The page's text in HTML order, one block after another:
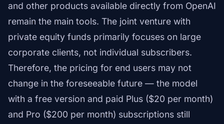
and other products available directly from OpenAI
remain the main tools. The joint venture with
private equity funds primarily focuses on large
corporate clients, not individual subscribers.
Therefore, the pricing for end users may not
change in the foreseeable future — the model
with a free version and paid Plus ($20 per month)
and Pro ($200 per month) subscriptions still